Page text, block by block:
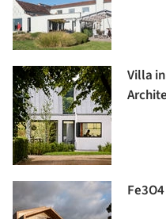
Villa